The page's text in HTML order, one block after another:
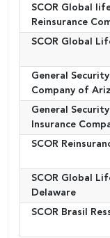
SCOR Global
Reinsurance
SCOR Global
General
Company of
General
Insurance
SCOR
SCOR Global
Delaware
SCOR Brasil